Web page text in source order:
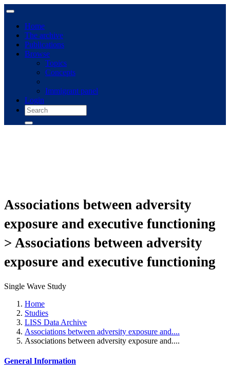
Home
The archive
Publications
Browse
Topics
Concepts
Immigrant panel
Login
Associations between adversity
exposure and executive functioning
> Associations between adversity
exposure and executive functioning
Single Wave Study
Home
Studies
LISS Data Archive
Associations between adversity exposure and....
Associations between adversity exposure and....
General Information